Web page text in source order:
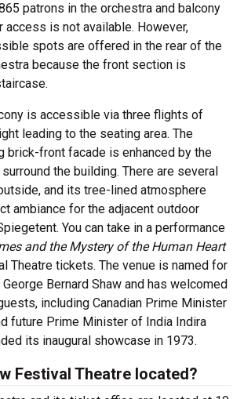
patrons in the orchestra and balcony
access is not available. However,
spots are offered in the rear of the
because the front section is
is accessible via three flights of
leading to the seating area. The
brick-front facade is enhanced by the
the building. There are several
and its tree-lined atmosphere
ambiance for the adjacent outdoor
You can take in a performance
and the Mystery of the Human Heart
Theatre tickets. The venue is named for
Bernard Shaw and has welcomed
including Canadian Prime Minister
future Prime Minister of India Indira
its inaugural showcase in 1973.
Festival Theatre located?